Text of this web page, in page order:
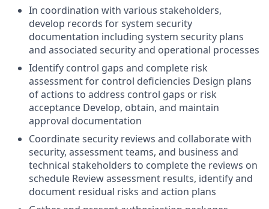
In coordination with various stakeholders,
develop records for system security
documentation including system security plans
and associated security and operational processes
Identify control gaps and complete risk
assessment for control deficiencies Design plans
of actions to address control gaps or risk
acceptance Develop, obtain, and maintain
approval documentation
Coordinate security reviews and collaborate with
security, assessment teams, and business and
technical stakeholders to complete the reviews on
schedule Review assessment results, identify and
document residual risks and action plans